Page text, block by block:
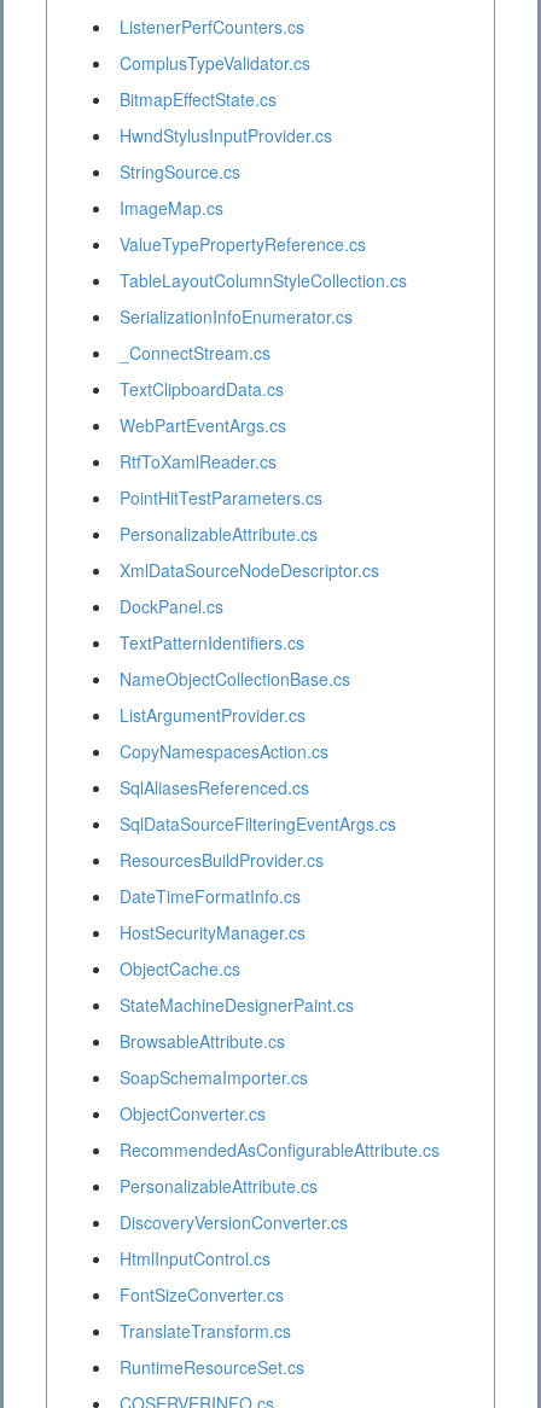
ListenerPerfCounters.cs
ComplusTypeValidator.cs
BitmapEffectState.cs
HwndStylusInputProvider.cs
StringSource.cs
ImageMap.cs
ValueTypePropertyReference.cs
TableLayoutColumnStyleCollection.cs
SerializationInfoEnumerator.cs
_ConnectStream.cs
TextClipboardData.cs
WebPartEventArgs.cs
RtfToXamlReader.cs
PointHitTestParameters.cs
PersonalizableAttribute.cs
XmlDataSourceNodeDescriptor.cs
DockPanel.cs
TextPatternIdentifiers.cs
NameObjectCollectionBase.cs
ListArgumentProvider.cs
CopyNamespacesAction.cs
SqlAliasesReferenced.cs
SqlDataSourceFilteringEventArgs.cs
ResourcesBuildProvider.cs
DateTimeFormatInfo.cs
HostSecurityManager.cs
ObjectCache.cs
StateMachineDesignerPaint.cs
BrowsableAttribute.cs
SoapSchemaImporter.cs
ObjectConverter.cs
RecommendedAsConfigurableAttribute.cs
PersonalizableAttribute.cs
DiscoveryVersionConverter.cs
HtmlInputControl.cs
FontSizeConverter.cs
TranslateTransform.cs
RuntimeResourceSet.cs